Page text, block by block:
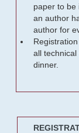
paper to be
an author
author for
all
dinner.